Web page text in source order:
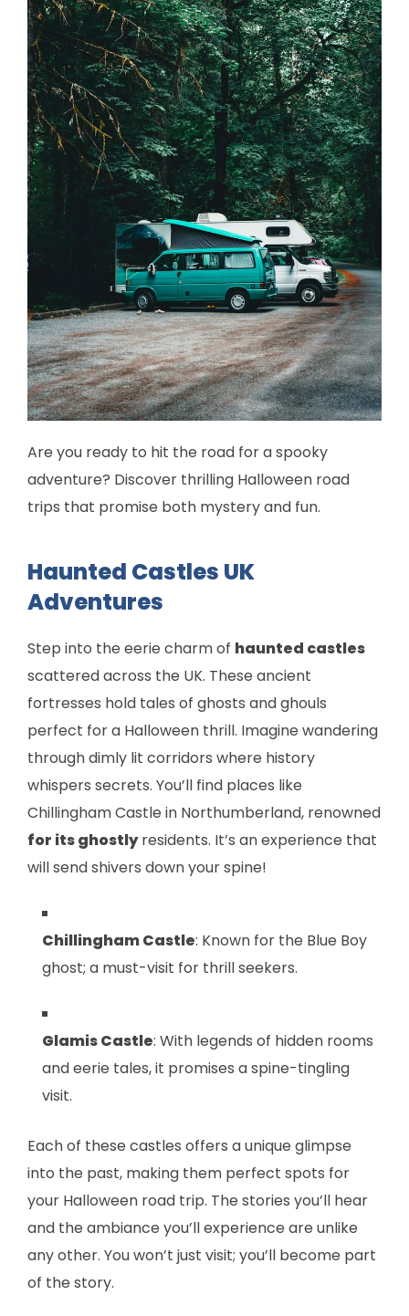
Are you ready to hit the road for a spooky
adventure? Discover thrilling Halloween road
trips that promise both mystery and fun.
Haunted Castles UK
Adventures
Step into the eerie charm of haunted castles
scattered across the UK. These ancient
fortresses hold tales of ghosts and ghouls
perfect for a Halloween thrill. Imagine wandering
through dimly lit corridors where history
whispers secrets. You’ll find places like
Chillingham Castle in Northumberland, renowned
for its ghostlyresidents. It’s an experience that
will send shivers down your spine!
Chillingham Castle: Known for the Blue Boy
ghost; a must-visit for thrill seekers.
Glamis Castle: With legends of hidden rooms
and eerie tales, it promises a spine-tingling
visit.
Each of these castles offers a unique glimpse
into the past, making them perfect spots for
your Halloween road trip. The stories you’ll hear
and the ambiance you’ll experience are unlike
any other. You won’t just visit; you’ll become part
of the story.